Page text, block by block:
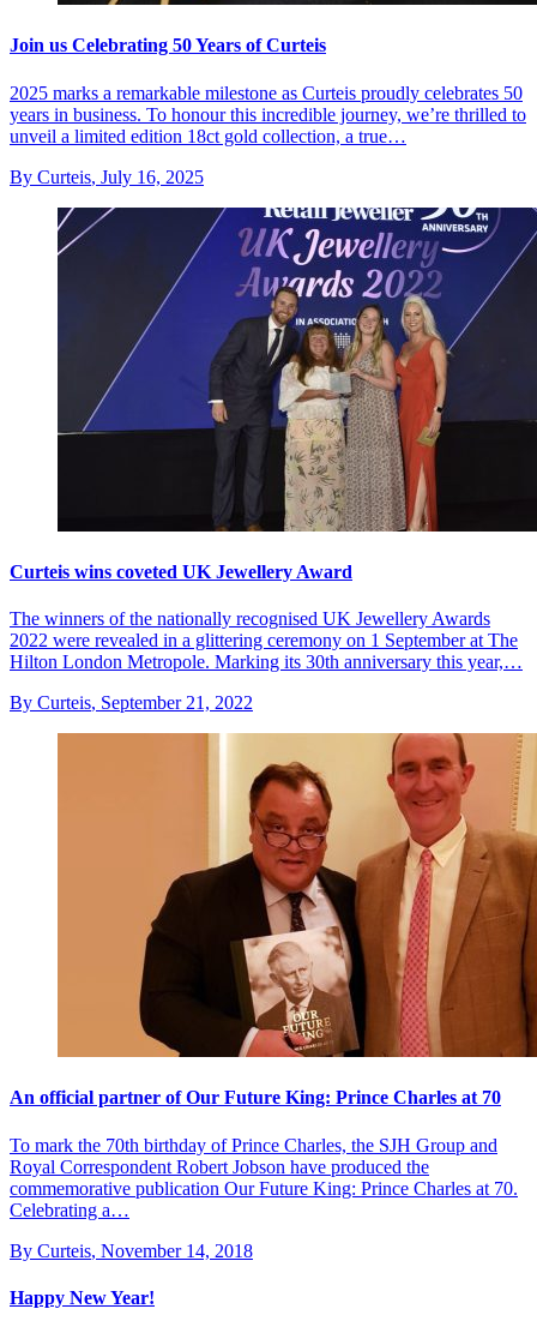
Join us Celebrating 50 Years of Curteis
2025 marks a remarkable milestone as Curteis proudly celebrates 50
years in business. To honour this incredible journey, we’re thrilled to
unveil a limited edition 18ct gold collection, a true…
By Curteis, July 16, 2025
Curteis wins coveted UK Jewellery Award
The winners of the nationally recognised UK Jewellery Awards
2022 were revealed in a glittering ceremony on 1 September at The
Hilton London Metropole. Marking its 30th anniversary this year,…
By Curteis, September 21, 2022
An official partner of Our Future King: Prince Charles at 70
To mark the 70th birthday of Prince Charles, the SJH Group and
Royal Correspondent Robert Jobson have produced the
commemorative publication Our Future King: Prince Charles at 70.
Celebrating a…
By Curteis, November 14, 2018
Happy New Year!